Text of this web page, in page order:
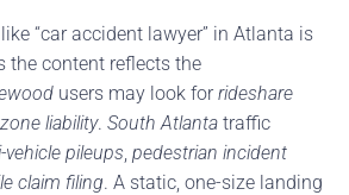
“car accident lawyer” in Atlanta is
the content reflects the
users may look forrideshare
liability. South Atlanta traffic
pileups pedestrian incident
claim filing. A static, one-size landing